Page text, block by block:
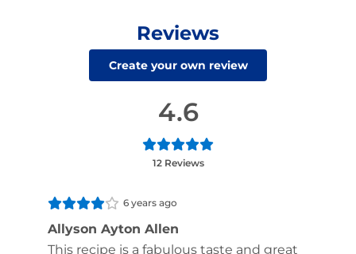
Reviews
Create your own review
4.6
12 Reviews
6 years ago
Allyson Ayton Allen
This recipe is a fabulous taste and great